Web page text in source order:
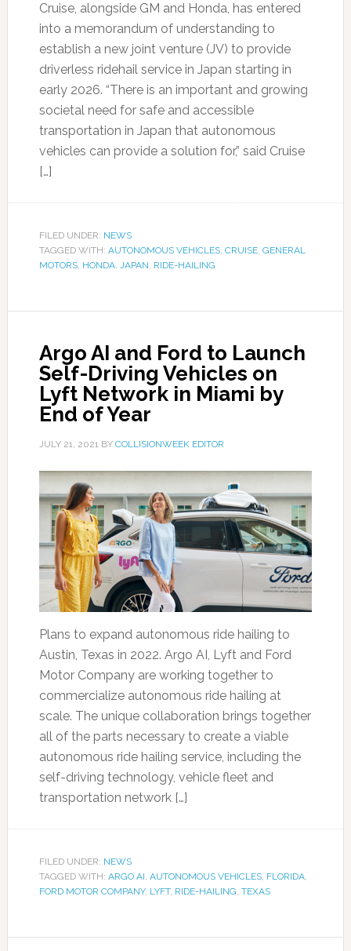
Cruise, alongside GM and Honda, has entered
into a memorandum of understanding to
establish a new joint venture (JV) to provide
driverless ridehail service in Japan starting in
early 2026. “There is an important and growing
societal need for safe and accessible
transportation in Japan that autonomous
vehicles can provide a solution for,” said Cruise
[…]
FILED UNDER: NEWS
TAGGED WITH: AUTONOMOUS VEHICLES, CRUISE, GENERAL
MOTORS, HONDA, JAPAN, RIDE-HAILING
Argo AI and Ford to Launch
Self-Driving Vehicles on
Lyft Network in Miami by
End of Year
JULY 21, 2021BY COLLISIONWEEK EDITOR
Plans to expand autonomous ride hailing to
Austin, Texas in 2022. Argo AI, Lyft and Ford
Motor Company are working together to
commercialize autonomous ride hailing at
scale. The unique collaboration brings together
all of the parts necessary to create a viable
autonomous ride hailing service, including the
self-driving technology, vehicle fleet and
transportation network […]
FILED UNDER: NEWS
TAGGED WITH: ARGO AI, AUTONOMOUS VEHICLES, FLORIDA,
FORD MOTOR COMPANY, LYFT, RIDE-HAILING, TEXAS